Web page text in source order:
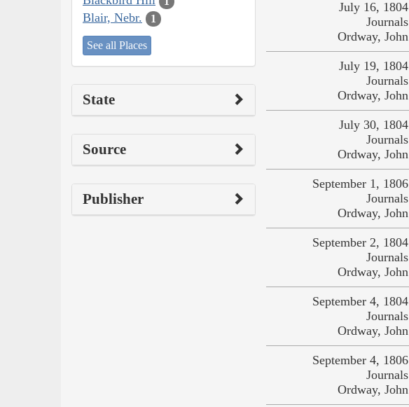
Blair, Nebr. 1
See all Places
State
Source
Publisher
July 16, 1804
Journals
Ordway, John
July 19, 1804
Journals
Ordway, John
July 30, 1804
Journals
Ordway, John
September 1, 1806
Journals
Ordway, John
September 2, 1804
Journals
Ordway, John
September 4, 1804
Journals
Ordway, John
September 4, 1806
Journals
Ordway, John